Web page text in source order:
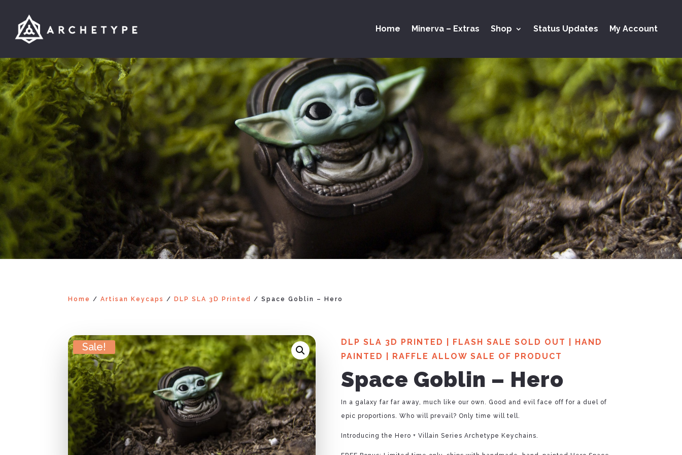
Home Minerva – Extras Shop Status Updates My Account
Home /Artisan Keycaps / DLP SLA 3D Printed / Space Goblin – Hero
Sale! DLP SLA 3D PRINTED FLASH SALE SOLD OUT
HAND
PAINTED
RAFFLE ALLOW SALE OF PRODUCT
Space Goblin – Hero
In a galaxy far far away, much like our own. Good and evil face off for a duel of
epic proportions. Who will prevail? Only time will tell.
Introducing the Hero + Villain Series Archetype Keychains.